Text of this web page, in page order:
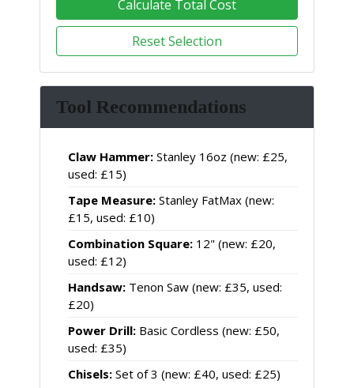
Calculate Total Cost
Reset Selection
Tool Recommendations
Claw Hammer: Stanley 16oz (new: £25,
used: £15)
Tape Measure: Stanley FatMax (new:
£15, used: £10)
Combination Square: 12" (new: £20,
used: £12)
Handsaw: Tenon Saw (new: £35, used:
£20)
Power Drill: Basic Cordless (new: £50,
used: £35)
Chisels: Set of 3 (new: £40, used: £25)